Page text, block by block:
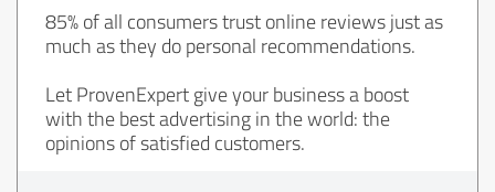
85% of all consumers trust online reviews just as
much as they do personal recommendations.
Let ProvenExpert give your business a boost
with the best advertising in the world: the
opinions of satisfied customers.